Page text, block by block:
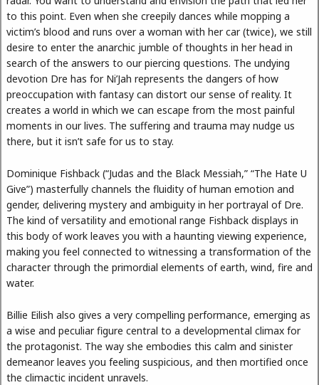
to this point. Even when she creepily dances while mopping a
victim’s blood and runs over a woman with her car (twice), we still
desire to enter the anarchic jumble of thoughts in her head in
search of the answers to our piercing questions. The undying
devotion Dre has for Ni’Jah represents the dangers of how
preoccupation with fantasy can distort our sense of reality. It
creates a world in which we can escape from the most painful
moments in our lives. The suffering and trauma may nudge us
there, but it isn’t safe for us to stay.
Dominique Fishback (“Judas and the Black Messiah,” “The Hate U
Give”) masterfully channels the fluidity of human emotion and
gender, delivering mystery and ambiguity in her portrayal of Dre.
The kind of versatility and emotional range Fishback displays in
this body of work leaves you with a haunting viewing experience,
making you feel connected to witnessing a transformation of the
character through the primordial elements of earth, wind, fire and
water.
Billie Eilish also gives a very compelling performance, emerging as
a wise and peculiar figure central to a developmental climax for
the protagonist. The way she embodies this calm and sinister
demeanor leaves you feeling suspicious, and then mortified once
the climactic incident unravels.